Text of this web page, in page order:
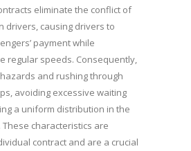
eliminate the conflict of
drivers, causing drivers to
payment while
regular speeds. Consequently,
and rushing through
avoiding excessive waiting
a uniform distribution in the
characteristics are
contract and are a crucial